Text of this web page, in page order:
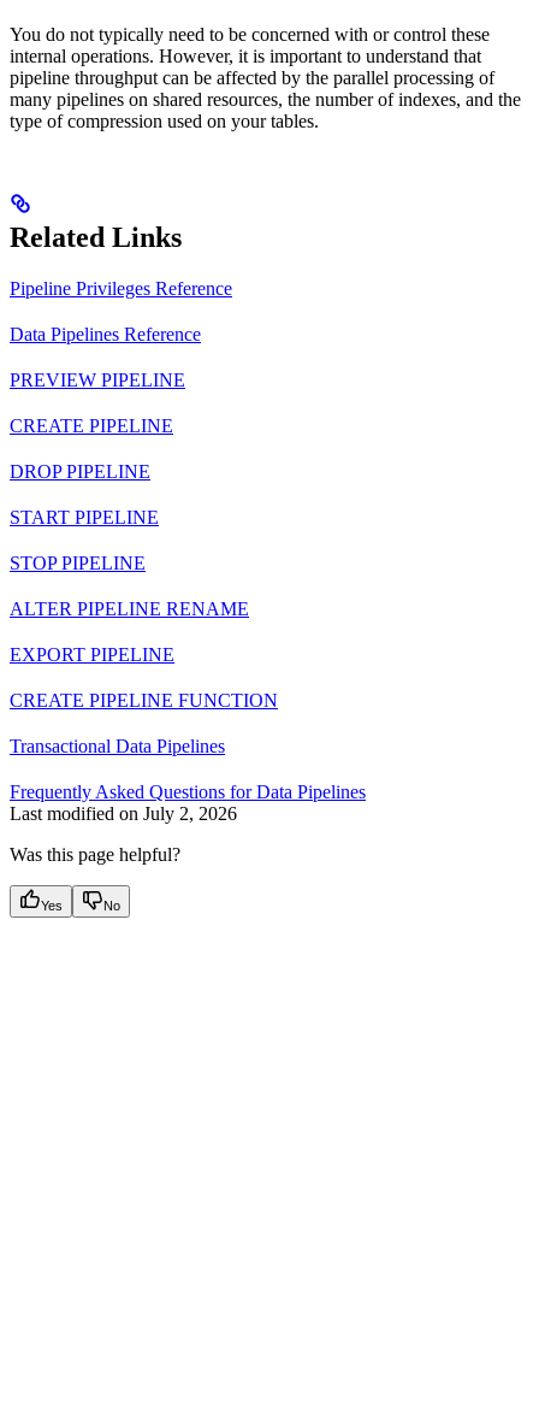
You do not typically need to be concerned with or control these
internal operations. However, it is important to understand that
pipeline throughput can be affected by the parallel processing of
many pipelines on shared resources, the number of indexes, and the
type of compression used on your tables.
Related Links
Pipeline Privileges Reference
Data Pipelines Reference
PREVIEW PIPELINE
CREATE PIPELINE
DROP PIPELINE
START PIPELINE
STOP PIPELINE
ALTER PIPELINE RENAME
EXPORT PIPELINE
CREATE PIPELINE FUNCTION
Transactional Data Pipelines
Frequently Asked Questions for Data Pipelines
Last modified on July 2, 2026
Was this page helpful?
Yes No